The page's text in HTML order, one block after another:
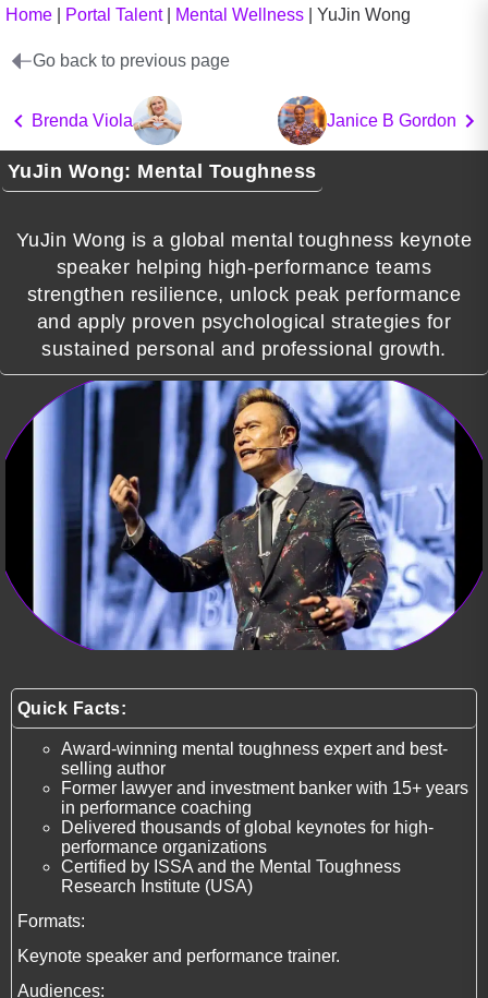
Home Portal Talent| Mental Wellness YuJin Wong
Go back to previous page
Brenda Viola Janice B Gordon
YuJin Wong: Mental Toughness
YuJin Wong is a global mental toughness keynote
speaker helping high-performance teams
strengthen resilience, unlock peak performance
and apply proven psychological strategies for
sustained personal and professional growth.
Quick Facts:
Award-winning mental toughness expert and best-
selling author
Former lawyer and investment banker with 15+ years
in performance coaching
Delivered thousands of global keynotes for high-
performance organizations
Certified by ISSA and the Mental Toughness
Research Institute (USA)
Formats:
Keynote speaker and performance trainer.
Audiences: